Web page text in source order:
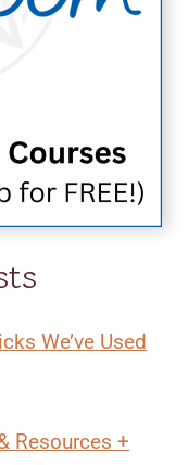
We’ve Used
Resources +